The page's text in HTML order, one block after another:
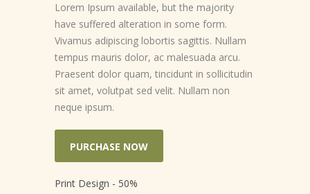
Lorem Ipsum available, but the majority
have suffered alteration in some form.
Vivamus adipiscing lobortis sagittis. Nullam
tempus mauris dolor, ac malesuada arcu.
Praesent dolor quam, tincidunt in sollicitudin
sit amet, volutpat sed velit. Nullam non
neque ipsum.
PURCHASE NOW
Print Design - 50%